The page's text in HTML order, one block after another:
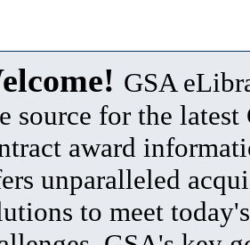
GSA
source for the latest
award
unparalleled
to meet